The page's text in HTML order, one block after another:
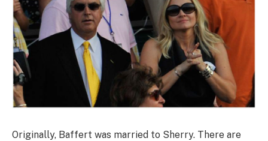
Originally, Baffert was married to Sherry. There are